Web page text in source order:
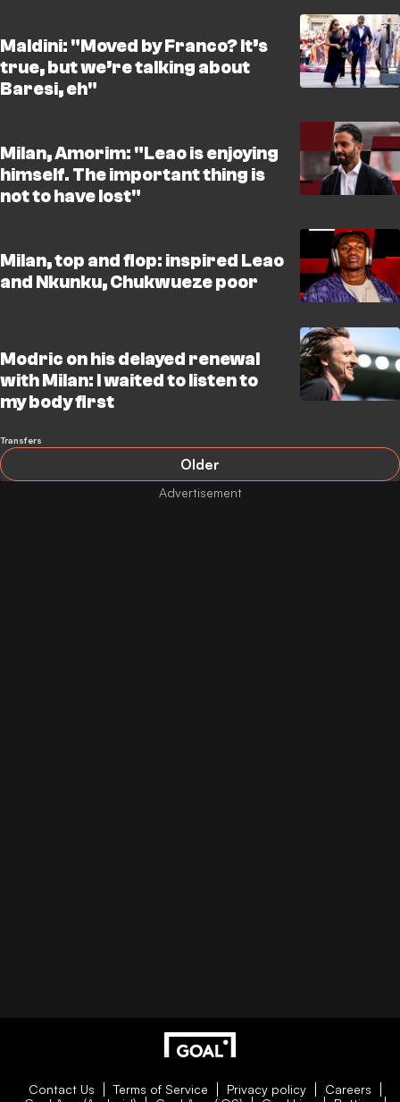
Maldini: "Moved by Franco? It’s
true, but we’re talking about
Baresi, eh"
Milan, Amorim: "Leao is enjoying
himself. The important thing is
not to have lost"
Milan, top and flop: inspired Leao
and Nkunku, Chukwueze poor
Modric on his delayed renewal
with Milan: I waited to listen to
my body first
Transfers
Older
Contact Us Terms of Service Privacy policy
Careers